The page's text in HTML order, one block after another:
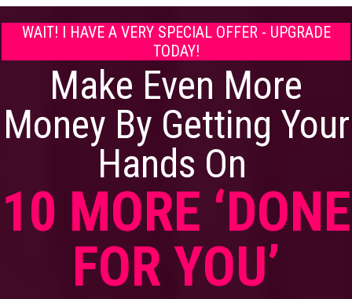
WAIT! I HAVE A VERY SPECIAL OFFER - UPGRADE
TODAY!
Make Even More
Money By Getting Your
Hands On
10 MORE ‘DONE
FOR YOU’